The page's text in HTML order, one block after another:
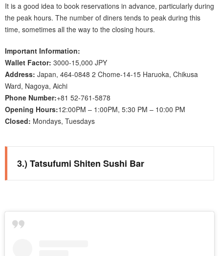
It is a good idea to book reservations in advance, particularly during
the peak hours. The number of diners tends to peak during this
time, sometimes all the way to the closing hours.
Important Information:
Wallet Factor: 3000-15,000 JPY
Address: Japan, 464-0848 2 Chome-14-15 Haruoka, Chikusa
Ward, Nagoya, Aichi
Phone Number:+81 52-761-5878
Opening Hours:12:00PM – 1:00PM, 5:30 PM – 10:00 PM
Closed: Mondays, Tuesdays
3.) Tatsufumi Shiten Sushi Bar